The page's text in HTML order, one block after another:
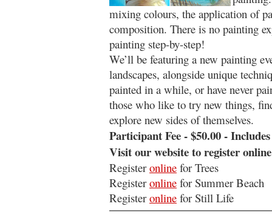
mixing colours, the application of
composition. There is no painting
painting step-by-step!
We’ll be featuring a new painting
landscapes, alongside unique
painted in a while, or have never
those who like to try new things,
explore new sides of themselves.
Participant Fee - $50.00 -
Visit our website to register
Register online for Trees
Register online for Summer Beach
Register online for Still Life